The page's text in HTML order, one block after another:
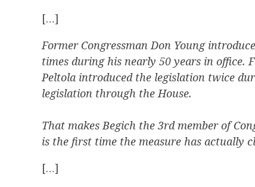
[…]
Former Congressman Don Young
times during his nearly 50 years in office.
Peltola introduced the legislation twice
legislation through the House.
That makes Begich the 3rd member of
is the first time the measure has actually
[…]